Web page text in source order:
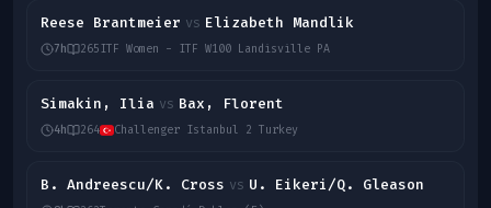
Reese Brantmeier vs Elizabeth Mandlik
7h 265ITF Women - ITF W100 Landisville PA
Simakin, Ilia vs Bax, Florent
4h 264 Challenger Istanbul 2 Turkey
B. Andreescu/K. Cross vs U. Eikeri/Q. Gleason